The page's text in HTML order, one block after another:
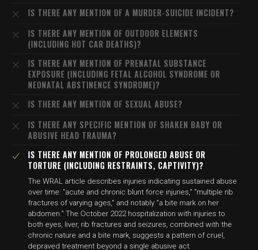
IS THERE ANY MENTION OF A MURDER-SUICIDE INCIDENT?
IS THERE ANY MENTION OF OUTDOOR ELEMENTS
(INCLUDING HOT CAR DEATHS)?
IS THERE ANY MENTION OF PRENATAL SUBSTANCE
EXPOSURE (INCLUDING FETAL ALCOHOL SYNDROME OR
NEONATAL ABSTINENCE SYNDROME)?
IS THERE ANY MENTION OF SEXUAL ABUSE?
IS THERE ANY SPECIFIC MENTION OF SHAKEN BABY OR
ABUSIVE HEAD TRAUMA?
IS THERE ANY MENTION OF PROLONGED ABUSE OR
TORTURE (INCLUDING RESTRAINTS, CAPTIVITY)?
The WRAL article describes injuries indicating sustained abuse
over time: "acute and chronic blunt force injuries," "multiple rib
fractures of varying ages," and notably "a bite mark on her
abdomen." The October 2022 hospitalization with injuries to
both eyes, liver, rib fractures and seizures, combined with the
chronic nature and a bite mark, suggests a pattern of cruel,
depraved treatment beyond a single abusive act.